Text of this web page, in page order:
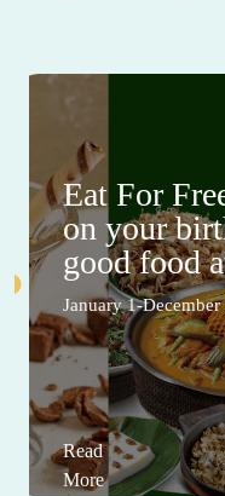
Eat For
on your
good food
January 1-
Read
More